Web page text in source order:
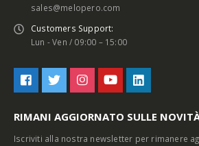
sales@melopero.com
Customers Support:
Lun - Ven / 09:00 – 15:00
RIMANI AGGIORNATO SULLE
Iscriviti alla nostra newsletter per rimanere